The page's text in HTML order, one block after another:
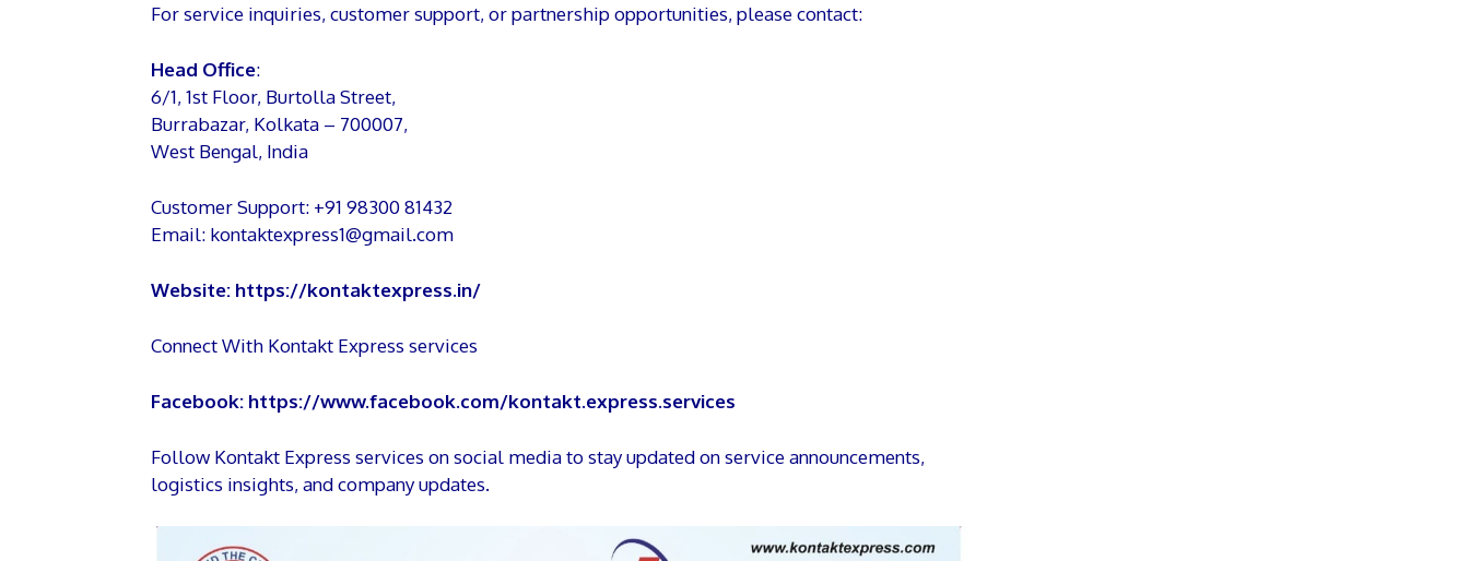
For service inquiries, customer support, or partnership opportunities, please contact:
Head Office:
6/1, 1st Floor, Burtolla Street,
Burrabazar, Kolkata – 700007,
West Bengal, India
Customer Support: +91 98300 81432
Email: kontaktexpress1@gmail.com
Website: https://kontaktexpress.in/
Connect With Kontakt Express services
Facebook: https://www.facebook.com/kontakt.express.services
Follow Kontakt Express services on social media to stay updated on service announcements,
logistics insights, and company updates.